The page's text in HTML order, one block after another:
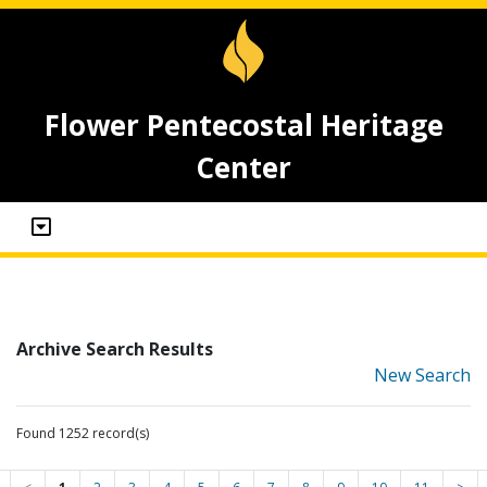
Flower Pentecostal Heritage
Center
Archive Search Results
New Search
Found 1252 record(s)